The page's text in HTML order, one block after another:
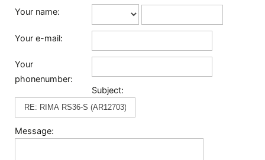
Your name:
Your e-mail:
Your
phonenumber:
Subject:
Message: